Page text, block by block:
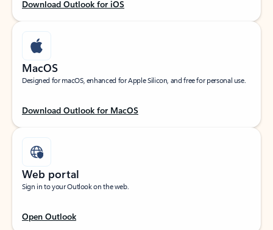
Download Outlook for iOS
MacOS
Designed for macOS, enhanced for Apple Silicon, and free for personal use.
Download Outlook for MacOS
Web portal
Sign in to your Outlook on the web.
Open Outlook